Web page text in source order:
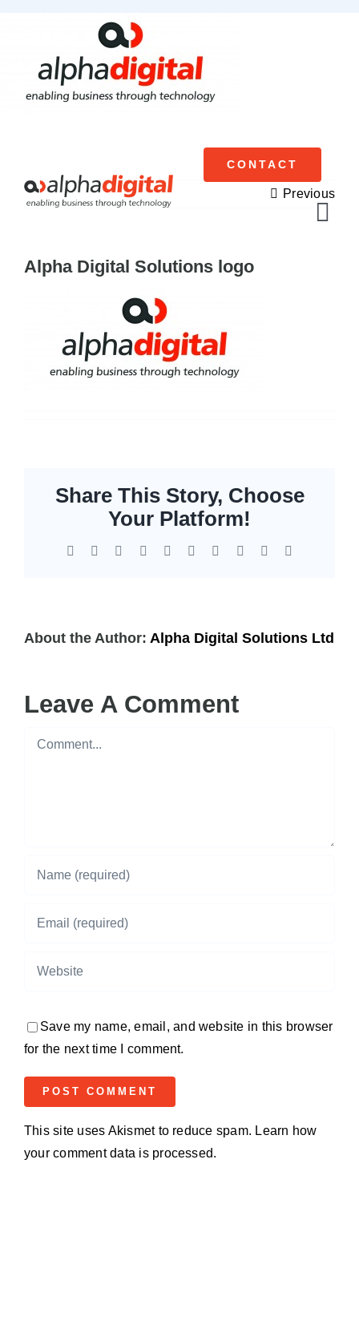
CONTACT
Previous
Alpha Digital Solutions logo
Share This Story, Choose
Your Platform!
Facebook Reddit LinkedInWhatsApp
TumblrPinterest Xing
About the Author: Alpha Digital Solutions Ltd
Leave A Comment
Comment
Save my name, email, and website in this browser
for the next time I comment.
This site uses Akismet to reduce spam. Learn how
your comment data is processed.